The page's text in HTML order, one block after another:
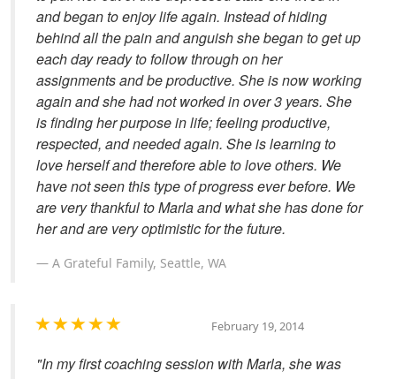
and began to enjoy life again. Instead of hiding
behind all the pain and anguish she began to get up
each day ready to follow through on her
assignments and be productive. She is now working
again and she had not worked in over 3 years. She
is finding her purpose in life; feeling productive,
respected, and needed again. She is learning to
love herself and therefore able to love others. We
have not seen this type of progress ever before. We
are very thankful to Marla and what she has done for
her and are very optimistic for the future.
A Grateful Family, Seattle, WA
February 19, 2014
"In my first coaching session with Marla, she was